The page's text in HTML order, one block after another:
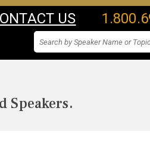
US
Speakers.